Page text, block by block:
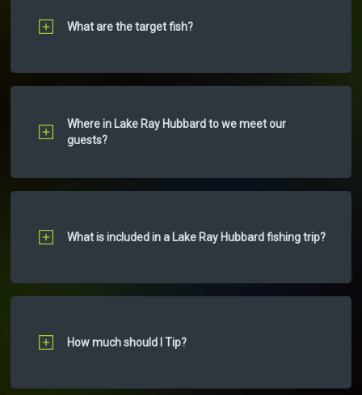
What are the target fish?
Where in Lake Ray Hubbard to we meet our
guests?
What is included in a Lake Ray Hubbard fishing trip?
How much should I Tip?